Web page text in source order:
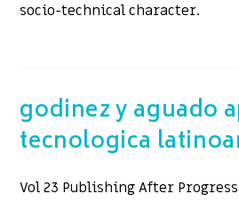
socio-technical character.
godinez y aguado
tecnologica
Vol 23 Publishing After